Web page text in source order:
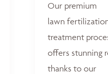
Our premium
lawn
treatment
offers stunning
thanks to our